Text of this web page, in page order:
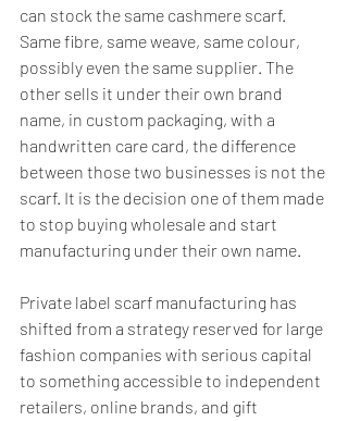
can stock the same cashmere scarf.
Same fibre, same weave, same colour,
possibly even the same supplier. The
other sells it under their own brand
name, in custom packaging, with a
handwritten care card, the difference
between those two businesses is not the
scarf. It is the decision one of them made
to stop buying wholesale and start
manufacturing under their own name.
Private label scarf manufacturing has
shifted from a strategy reserved for large
fashion companies with serious capital
to something accessible to independent
retailers, online brands, and gift